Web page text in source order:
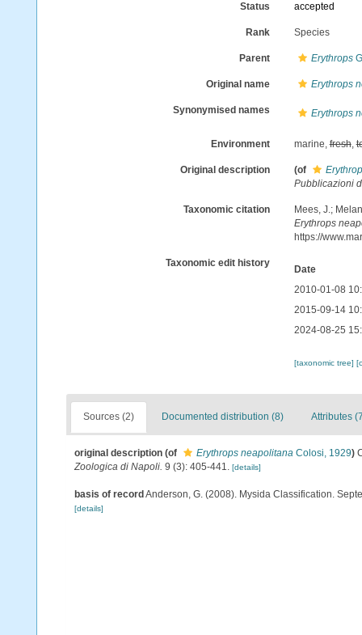
Status accepted
Rank Species
Parent Erythrops
Original name Erythrops
Synonymised names Erythrops
Environment marine,fresh,
Original description (of
Pubblicazioni
Taxonomic citation
Mees, J.;
Erythrops
https://
Taxonomic edit history
Date
2010-01-08
2015-09-14
2024-08-25
[taxonomic tree]
Sources (2) Documented distribution (8) Attributes
original description (of Erythrops neapolitana Colosi, 1929)
Zoologica di Napoli. 9 (3): 405-441. [details]
basis of record Anderson, G. (2008). Mysida Classification.
[details]